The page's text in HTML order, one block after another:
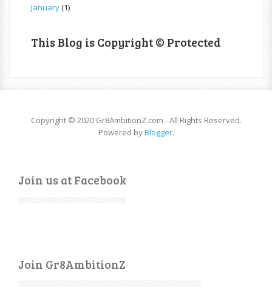
January(1)
This Blog is Copyright © Protected
Copyright © 2020 Gr8AmbitionZ.com - All Rights Reserved.
Powered byBlogger.
Join us at Facebook
Join Gr8AmbitionZ